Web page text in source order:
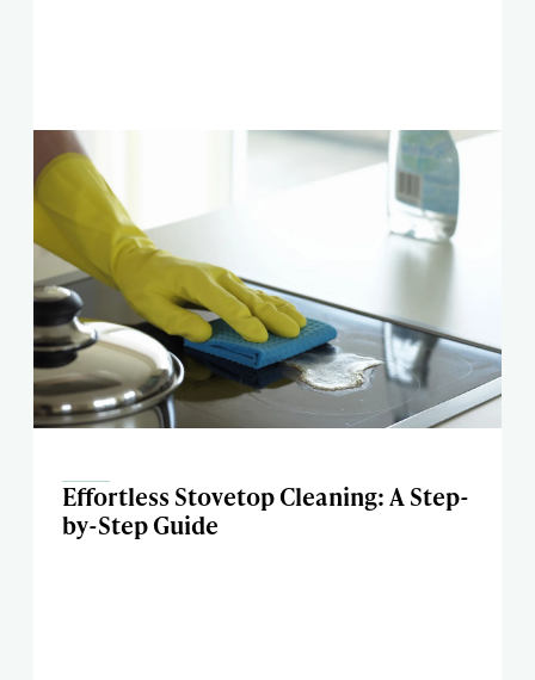
Effortless Stovetop Cleaning: A Step-
by-Step Guide